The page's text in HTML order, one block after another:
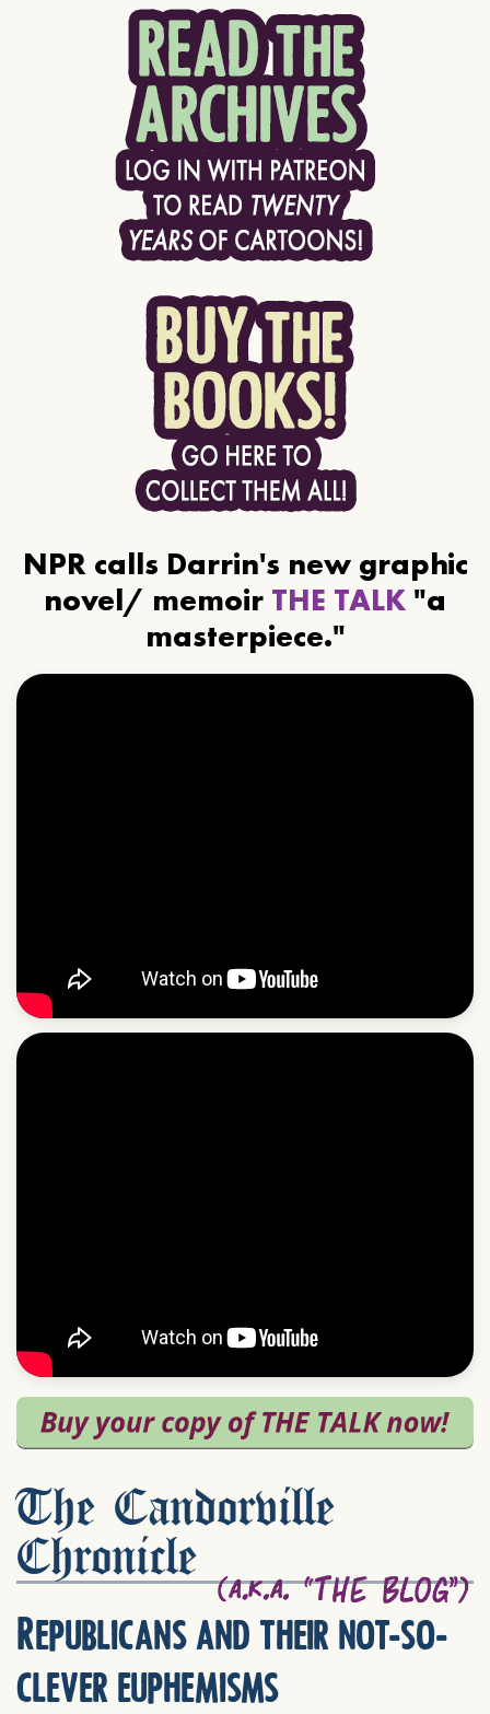
NPR calls Darrin's new graphic
novel/ memoir THE TALK "a
masterpiece."
The Candorville
Chronicle
Republicans and their not-so-
clever euphemisms